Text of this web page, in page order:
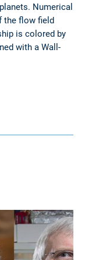
Numerical
the flow field
is colored by
with a Wall-